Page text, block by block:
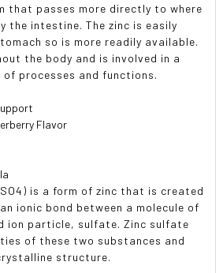
that passes more directly to where
the intestine. The zinc is easily
so is more readily available.
the body and is involved in a
of processes and functions.
Flavor
is a form of zinc that is created
ionic bond between a molecule of
ion particle, sulfate. Zinc sulfate
of these two substances and
structure.